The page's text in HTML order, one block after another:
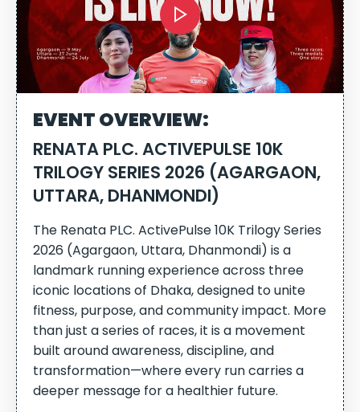
EVENT OVERVIEW:
RENATA PLC. ACTIVEPULSE 10K
TRILOGY SERIES 2026 (AGARGAON,
UTTARA, DHANMONDI)
The Renata PLC. ActivePulse 10K Trilogy Series
2026 (Agargaon, Uttara, Dhanmondi) is a
landmark running experience across three
iconic locations of Dhaka, designed to unite
fitness, purpose, and community impact. More
than just a series of races, it is a movement
built around awareness, discipline, and
transformation—where every run carries a
deeper message for a healthier future.